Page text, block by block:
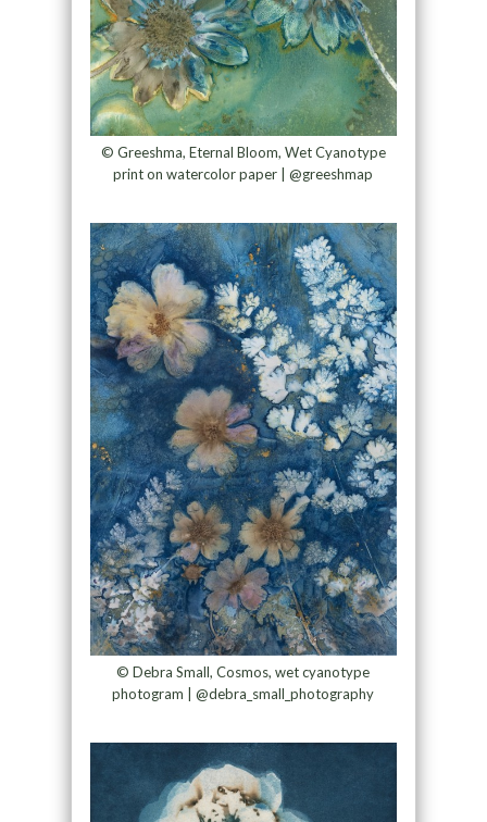
© Greeshma, Eternal Bloom, Wet Cyanotype
print on watercolor paper | @greeshmap
© Debra Small, Cosmos, wet cyanotype
photogram | @debra_small_photography